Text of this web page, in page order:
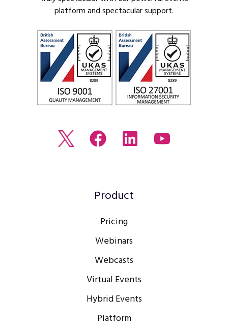
platform and spectacular support.
Read
Join
Facebook
Browse
profile
Watch
Product
Pricing
Webinars
Webcasts
Virtual Events
Hybrid Events
Platform